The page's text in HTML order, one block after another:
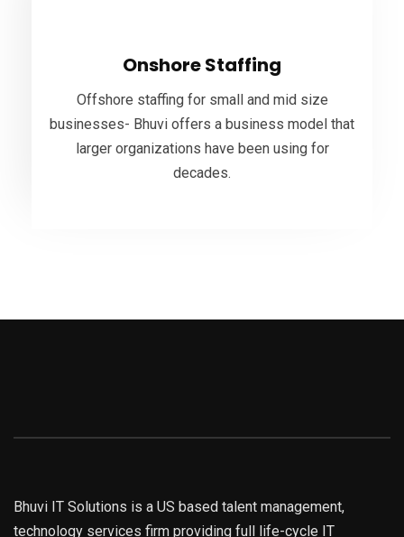
Onshore Staffing
Offshore staffing for small and mid size
businesses- Bhuvi offers a business model that
larger organizations have been using for
decades.
businesses- Bhuvi offers a business model that
larger organizations have been using for
decades.
Bhuvi IT Solutions is a US based talent management,
technology services firm providing full life-cycle IT